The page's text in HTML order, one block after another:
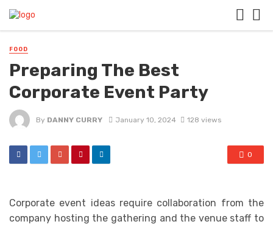
FOOD
Preparing The Best
Corporate Event Party
By DANNY CURRY January 10, 2024 128 views
0
Corporate event ideas require collaboration from the
company hosting the gathering and the venue staff to